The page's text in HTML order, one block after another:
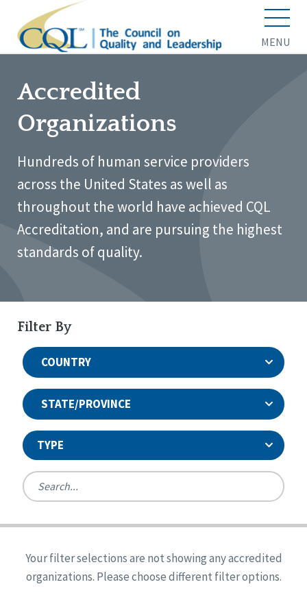
MENU
Accredited
Organizations
Hundreds of human service providers
across the United States as well as
throughout the world have achieved CQL
Accreditation, and are pursuing the highest
standards of quality.
Filter By
COUNTRY
STATE/PROVINCE
TYPE
Ireland
United States
Reset
Alabama
Arkansas
Quality Assurances Accreditation
Person-Centered Excellence Accreditation
Person-Centered Excellence Accreditation, With
Your filter selections are not showing any accredited
organizations. Please choose different filter options.